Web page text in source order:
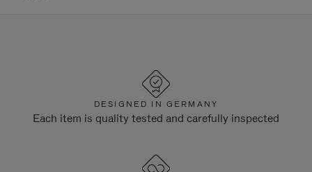
DESIGNED IN GERMANY
Each item is quality tested and carefully inspected